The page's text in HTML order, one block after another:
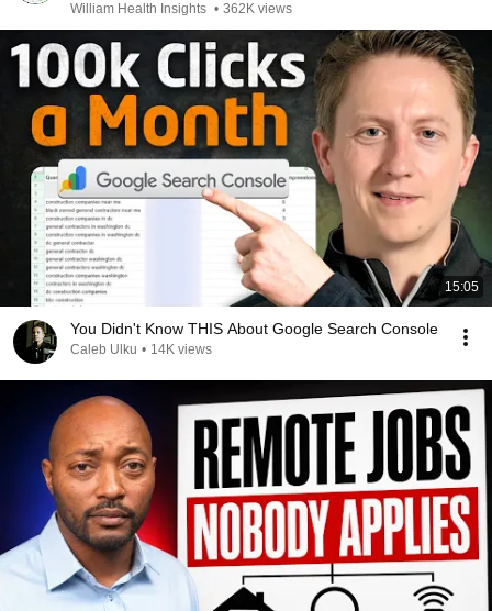
William Health Insights • 362K views
15:05
You Didn't Know THIS About Google Search Console
Caleb Ulku • 14K views